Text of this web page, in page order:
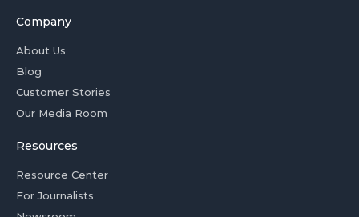
Company
About Us
Blog
Customer Stories
Our Media Room
Resources
Resource Center
For Journalists